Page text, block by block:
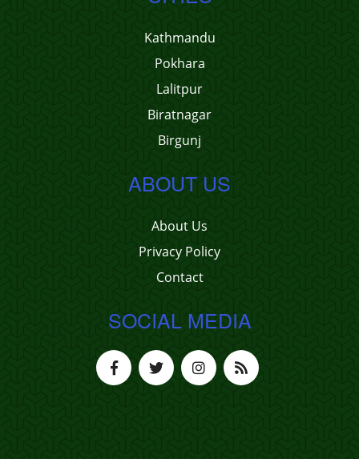
Kathmandu
Pokhara
Lalitpur
Biratnagar
Birgunj
ABOUT US
About Us
Privacy Policy
Contact
SOCIAL MEDIA